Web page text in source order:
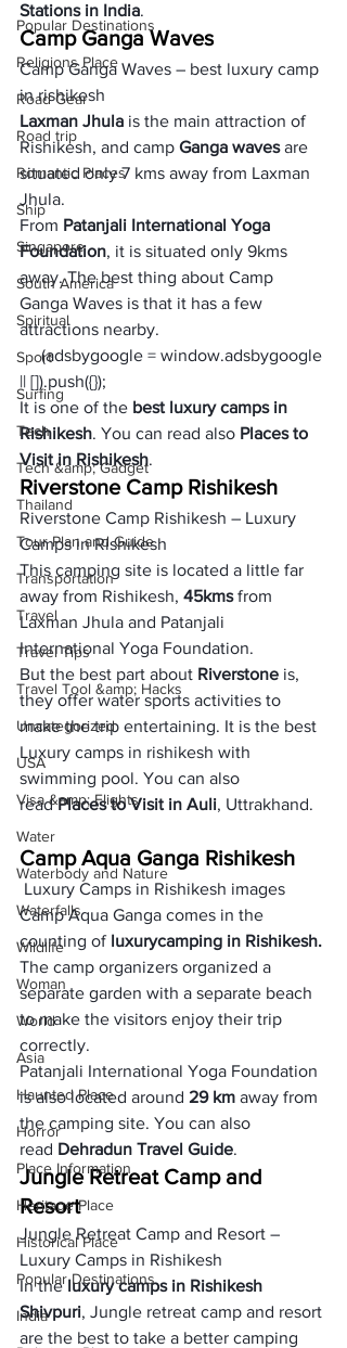
Popular Destinations
Religions Place
Road Gear
Road trip
Romantic Places
Ship
Singapore
South America
Spiritual
Sport
Surfing
Tech
Tech &amp; Gadget
Thailand
Tour Plan and Guide
Transportation
Travel
Travel Tips
Travel Tool &amp; Hacks
Uncategorized
USA
Visa &amp; Flights
Water
Waterbody and Nature
Waterfalls
Wildlife
Woman
World
Asia
Haunted Place
Horror
Place Information
Heritage Place
Historical Place
Popular Destinations
India
Stations in India.
Camp Ganga Waves
Camp Ganga Waves – best luxury camp
in rishikesh
Laxman Jhula is the main attraction of
Rishikesh, and camp Ganga waves are
situated only 7 kms away from Laxman
Jhula.
From Patanjali International Yoga
Foundation, it is situated only 9kms
away. The best thing about Camp
Ganga Waves is that it has a few
attractions nearby.
     (adsbygoogle = window.adsbygoogle
|| []).push({});
It is one of the best luxury camps in
Rishikesh. You can read also Places to
Visit in Rishikesh.
Riverstone Camp Rishikesh
Riverstone Camp Rishikesh – Luxury
Camps in Rishikesh
This camping site is located a little far
away from Rishikesh, 45kms from
Laxman Jhula and Patanjali
International Yoga Foundation.
But the best part about Riverstone is,
they offer water sports activities to
make the trip entertaining. It is the best
Luxury camps in rishikesh with
swimming pool. You can also
read Places to Visit in Auli, Uttrakhand.
Camp Aqua Ganga Rishikesh
Luxury Camps in Rishikesh images
Camp Aqua Ganga comes in the
counting of luxurycamping in Rishikesh.
The camp organizers organized a
separate garden with a separate beach
to make the visitors enjoy their trip
correctly.
Patanjali International Yoga Foundation
is also located around 29 km away from
the camping site. You can also
read Dehradun Travel Guide.
Jungle Retreat Camp and
Resort
Jungle Retreat Camp and Resort –
Luxury Camps in Rishikesh
In the luxury camps in Rishikesh
Shivpuri, Jungle retreat camp and resort
are the best to take a better camping